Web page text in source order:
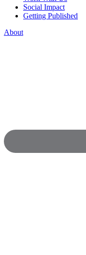
Social Impact
Getting Published
About